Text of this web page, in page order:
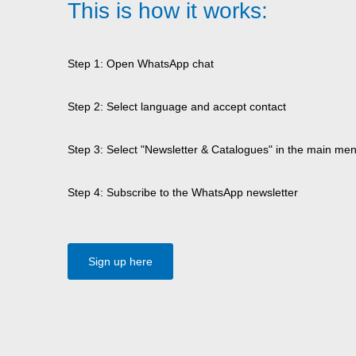
This is how it works:
Step 1: Open WhatsApp chat
Step 2: Select language and accept contact
Step 3: Select "Newsletter & Catalogues" in the main
Step 4: Subscribe to the WhatsApp newsletter
Sign up here